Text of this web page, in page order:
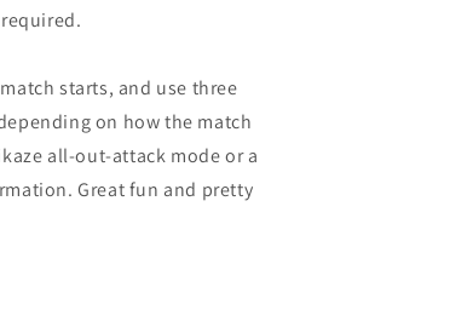
starts, and use three
on how the match
all-out-attack mode or a
Great fun and pretty